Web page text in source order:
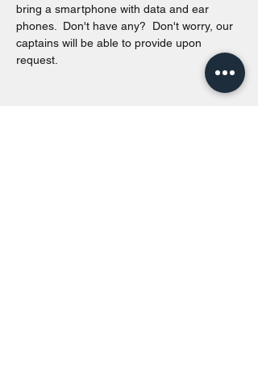
bring a smartphone with data and ear
phones.  Don't have any?  Don't worry, our
captains will be able to provide upon
request.